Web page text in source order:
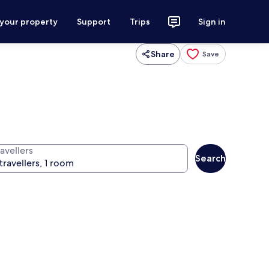
property Support Trips Sign in
Share Save
Search